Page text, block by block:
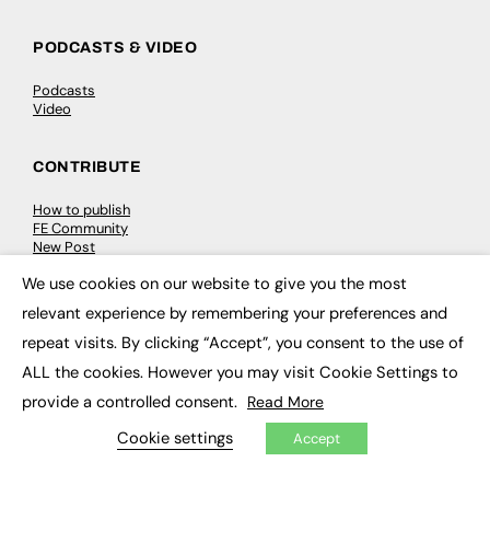
PODCASTS & VIDEO
Podcasts
Video
CONTRIBUTE
How to publish
FE Community
New Post
Events
Job Advertising
Membership
Need help?
EVENTS
We use cookies on our website to give you the most
relevant experience by remembering your preferences and
repeat visits. By clicking “Accept”, you consent to the use of
ALL the cookies. However you may visit Cookie Settings to
provide a controlled consent. Read More
Cookie settings Accept